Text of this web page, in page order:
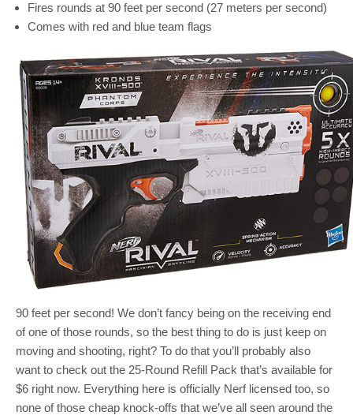
Fires rounds at 90 feet per second (27 meters per second)
Comes with red and blue team flags
90 feet per second! We don’t fancy being on the receiving end
of one of those rounds, so the best thing to do is just keep on
moving and shooting, right? To do that you’ll probably also
want to check out the 25-Round Refill Pack that’s available for
$6 right now. Everything here is officially Nerf licensed too, so
none of those cheap knock-offs that we’ve all seen around the